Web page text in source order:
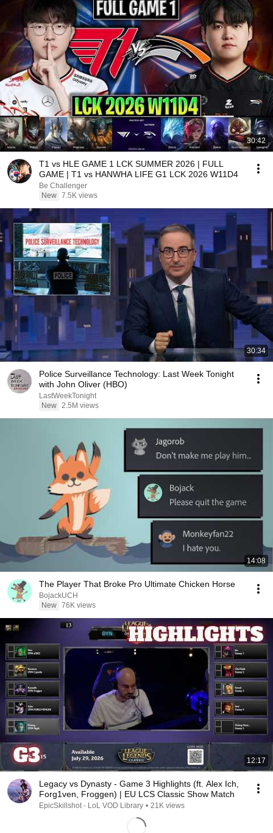
30:42
T1 vs HLE GAME 1 LCK SUMMER 2026 | FULL
GAME | T1 vs HANWHA LIFE G1 LCK 2026 W11D4
Be Challenger
New 7.5K views
30:34
Police Surveillance Technology: Last Week Tonight
with John Oliver (HBO)
LastWeekTonight
New 2.5M views
14:08
The Player That Broke Pro Ultimate Chicken Horse
BojackUCH
New 76K views
12:17
Legacy vs Dynasty - Game 3 Highlights (ft. Alex Ich,
Forg1ven, Froggen) | EU LCS Classic Show Match
EpicSkillshot - LoL VOD Library • 21K views